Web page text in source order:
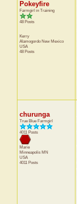
Pokeyfire
Farmgirl in Training
48 Posts
Kerry
Alamogordo New Mexico
USA
48 Posts
churunga
True Blue Farmgirl
4011 Posts
Marie
Minneapolis MN
USA
4011 Posts